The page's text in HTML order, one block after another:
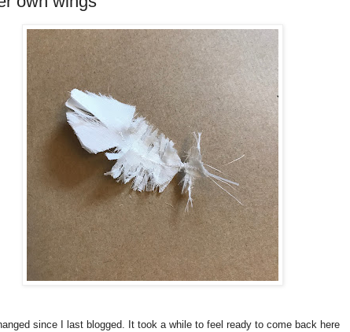
since I last blogged. It took a while to feel ready to come back here